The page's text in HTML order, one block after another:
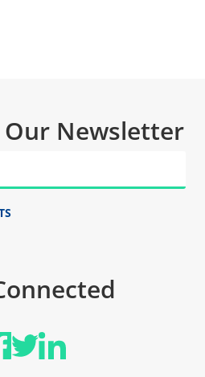
Our Newsletter